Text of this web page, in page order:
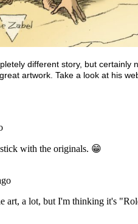
different story, but certainly
artwork. Take a look at his